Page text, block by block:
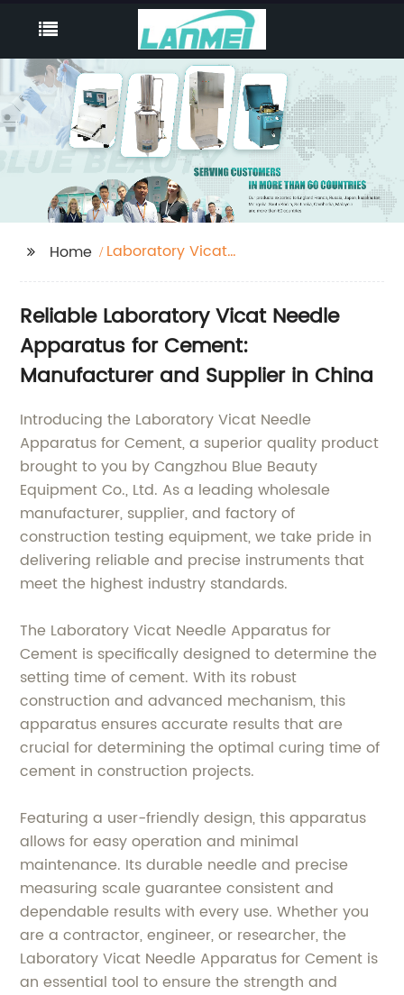
Home
Laboratory Vicat
Reliable Laboratory Vicat Needle
Apparatus for Cement:
Manufacturer and Supplier in China
Introducing the Laboratory Vicat Needle
Apparatus for Cement, a superior quality product
brought to you by Cangzhou Blue Beauty
Equipment Co., Ltd. As a leading wholesale
manufacturer, supplier, and factory of
construction testing equipment, we take pride in
delivering reliable and precise instruments that
meet the highest industry standards.
The Laboratory Vicat Needle Apparatus for
Cement is specifically designed to determine the
setting time of cement. With its robust
construction and advanced mechanism, this
apparatus ensures accurate results that are
crucial for determining the optimal curing time of
cement in construction projects.
Featuring a user-friendly design, this apparatus
allows for easy operation and minimal
maintenance. Its durable needle and precise
measuring scale guarantee consistent and
dependable results with every use. Whether you
are a contractor, engineer, or researcher, the
Laboratory Vicat Needle Apparatus for Cement is
an essential tool to ensure the strength and